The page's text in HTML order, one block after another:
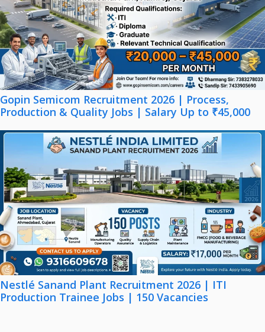
Gopin Semicom Recruitment 2026 | Process,
Production & Quality Jobs | Salary Up to ₹45,000
Nestlé Sanand Plant Recruitment 2026 | ITI
Production Trainee Jobs | 150 Vacancies